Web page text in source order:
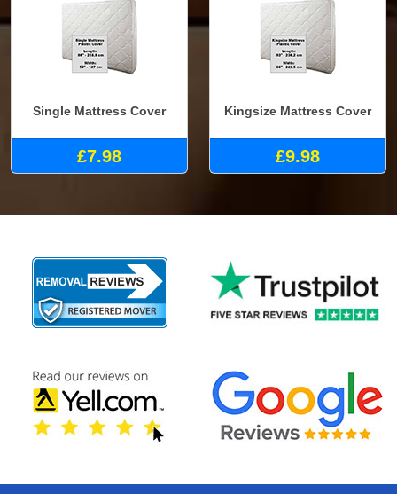
Single Mattress Cover
£7.98
Kingsize Mattress Cover
£9.98